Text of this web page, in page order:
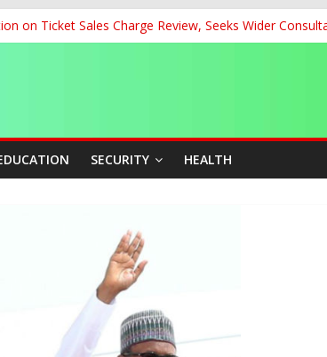
on Ticket Sales Charge Review, Seeks Wider
States
at Alliance for Hydromet Development Annual
BacksTinubu’s Industrial Agenda
Miss World 2026 in Vietnam
SECURITY HEALTH